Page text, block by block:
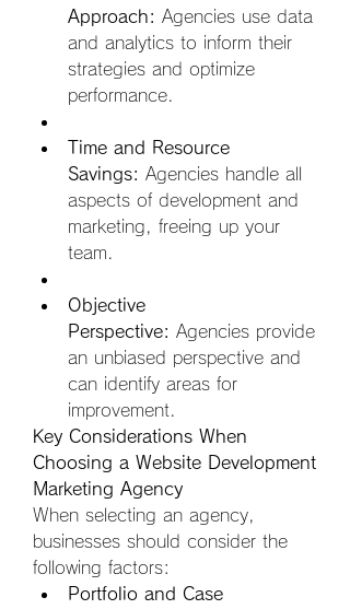
Approach: Agencies use data
and analytics to inform their
strategies and optimize
performance.
Time and Resource
Savings: Agencies handle all
aspects of development and
marketing, freeing up your
team.
Objective
Perspective: Agencies provide
an unbiased perspective and
can identify areas for
improvement.
Key Considerations When
Choosing a Website Development
Marketing Agency
When selecting an agency,
businesses should consider the
following factors:
Portfolio and Case